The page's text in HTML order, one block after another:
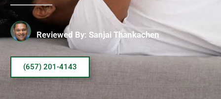
Reviewed By: Sanjai Thankachen
(657) 201-4143